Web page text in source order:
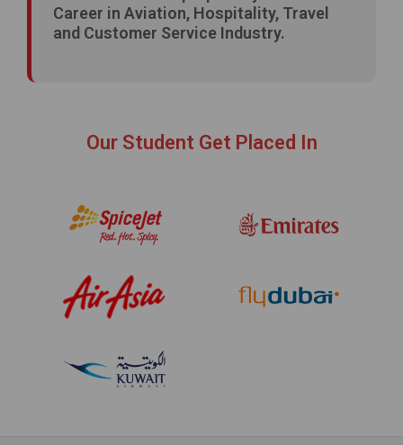
Career in Aviation, Hospitality, Travel
and Customer Service Industry.
Our Student Get Placed In